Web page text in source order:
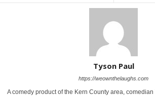
Tyson Paul
https://weownthelaughs.com
A comedy product of the Kern County area,